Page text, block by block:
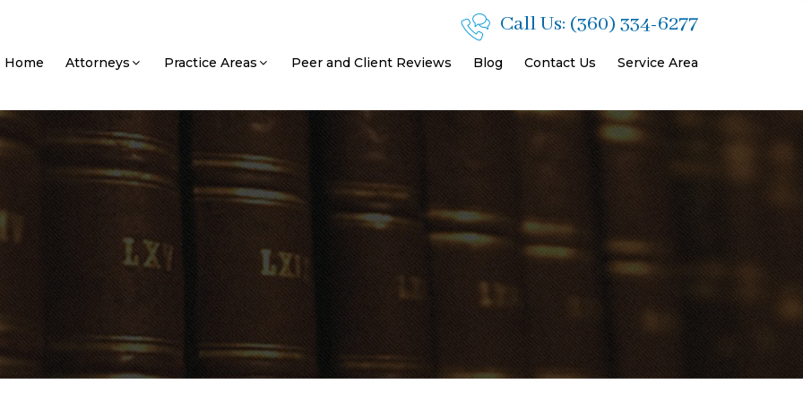
Call Us: (360) 334-6277
Home Attorneys Practice Areas Peer and Client Reviews Blog Contact Us Service Area